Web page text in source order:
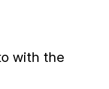
with the